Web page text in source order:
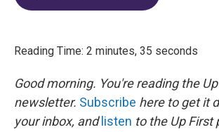
Reading Time: 2 minutes, 35 seconds
Good morning. You're reading the
newsletter. Subscribe here to get it
your inbox, and listen to the Up First